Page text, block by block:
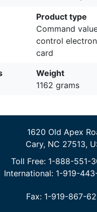
Product type
Command
control
card
Weight
1162 grams
1620 Old Apex
Cary, NC 27513,
Toll Free: 1-888-551-
International: 1-919-
Fax: 1-919-867-